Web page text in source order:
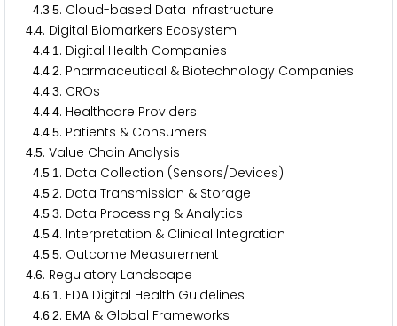
4.3.5. Cloud-based Data Infrastructure
4.4. Digital Biomarkers Ecosystem
4.4.1 . Digital Health Companies
4.4.2. Pharmaceutical & Biotechnology Companies
4.4.3. CROs
4.4.4. Healthcare Providers
4.4.5. Patients & Consumers
4.5. Value Chain Analysis
4.5.1 . Data Collection (Sensors/Devices)
4.5.2. Data Transmission & Storage
4.5.3. Data Processing & Analytics
4.5.4. Interpretation & Clinical Integration
4.5.5. Outcome Measurement
4.6. Regulatory Landscape
4.6.1 . FDA Digital Health Guidelines
4.6.2. EMA & Global Frameworks